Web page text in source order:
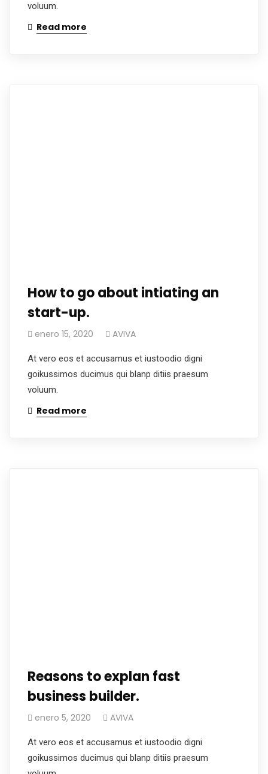
voluum.
Read more
How to go about intiating an
start-up.
enero 15, 2020 AVIVA
At vero eos et accusamus et iustoodio digni
goikussimos ducimus qui blanp ditiis praesum
voluum.
Read more
Reasons to explan fast
business builder.
enero 5, 2020 AVIVA
At vero eos et accusamus et iustoodio digni
goikussimos ducimus qui blanp ditiis praesum